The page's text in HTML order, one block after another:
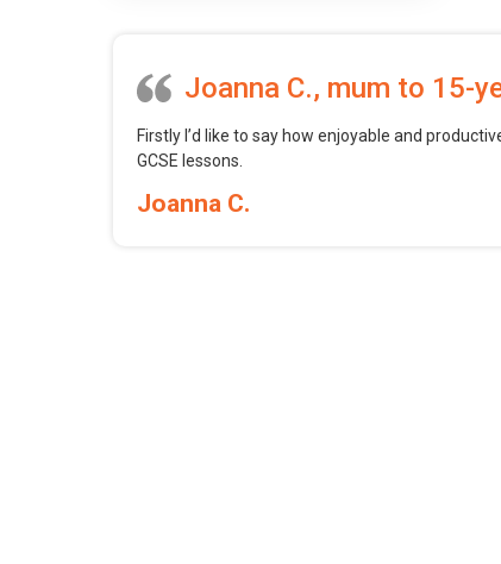
Joanna C., mum to 15-
Firstly I’d like to say how enjoyable and
GCSE lessons.
Joanna C.